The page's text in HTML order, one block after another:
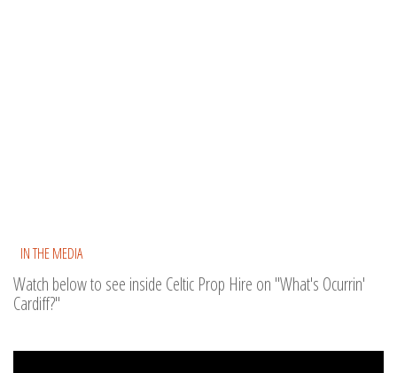
IN THE MEDIA
Watch below to see inside Celtic Prop Hire on "What's Ocurrin'
Cardiff?"